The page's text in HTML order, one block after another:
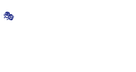
🎭